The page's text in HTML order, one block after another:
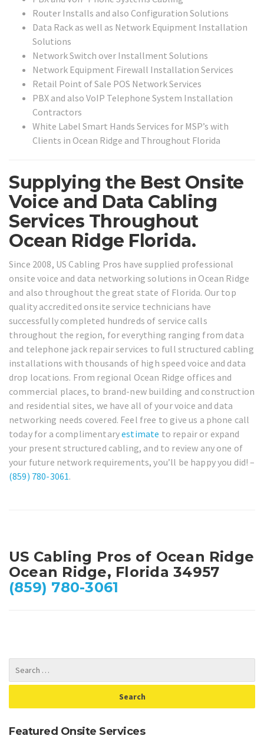
Router Installs and also Configuration Solutions
Data Rack as well as Network Equipment Installation
Solutions
Network Switch over Installment Solutions
Network Equipment Firewall Installation Services
Retail Point of Sale POS Network Services
PBX and also VoIP Telephone System Installation
Contractors
White Label Smart Hands Services for MSP’s with
Clients in Ocean Ridge and Throughout Florida
Supplying the Best Onsite
Voice and Data Cabling
Services Throughout
Ocean Ridge Florida.
Since 2008, US Cabling Pros have supplied professional
onsite voice and data networking solutions in Ocean Ridge
and also throughout the great state of Florida. Our top
quality accredited onsite service technicians have
successfully completed hundreds of service calls
throughout the region, for everything ranging from data
and telephone jack repair services to full structured cabling
installations with thousands of high speed voice and data
drop locations. From regional Ocean Ridge offices and
commercial places, to brand-new building and construction
and residential sites, we have all of your voice and data
networking needs covered. Feel free to give us a phone call
today for a complimentaryestimate to repair or expand
your present structured cabling, and to review any one of
your future network requirements, you’ll be happy you did! –
(859) 780-3061.
US Cabling Pros of Ocean Ridge
Ocean Ridge, Florida 34957
(859) 780-3061
Featured Onsite Services